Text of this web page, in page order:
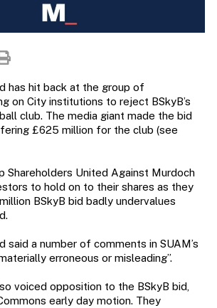
has hit back at the group of
on City institutions to reject BSkyB’s
club. The media giant made the bid
£625 million for the club (see
Shareholders United Against Murdoch
to hold on to their shares as they
BSkyB bid badly undervalues
said a number of comments in SUAM’s
erroneous or misleading”.
voiced opposition to the BSkyB bid,
early day motion. They